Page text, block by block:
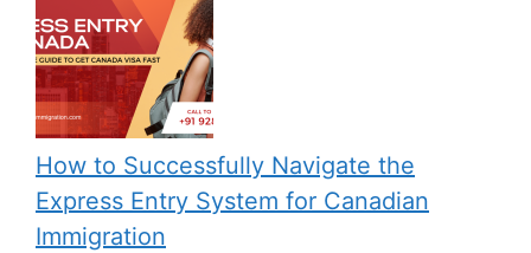
How to Successfully Navigate the
Express Entry System for Canadian
Immigration